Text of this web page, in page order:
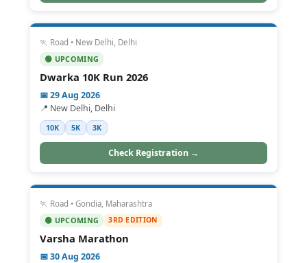
🏃 Road • New Delhi, Delhi
🟢 UPCOMING
Dwarka 10K Run 2026
📅 29 Aug 2026
📍 New Delhi, Delhi
10K 5K 3K
Check Registration →
🏃 Road • Gondia, Maharashtra
🟢 UPCOMING 3RD EDITION
Varsha Marathon
📅 30 Aug 2026